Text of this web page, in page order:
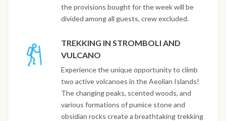
the provisions bought for the week will be
divided among all guests, crew excluded.
TREKKING IN STROMBOLI AND
VULCANO
Experience the unique opportunity to climb
two active volcanoes in the Aeolian Islands!
The changing peaks, scented woods, and
various formations of pumice stone and
obsidian rocks create a breathtaking trekking